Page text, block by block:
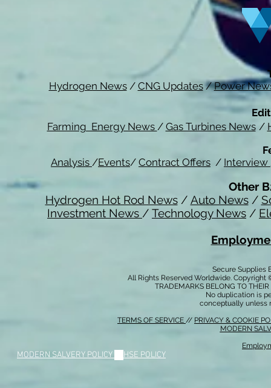
Hydrogen News/ CNG Updates/Power
Farming Energy News / Gas Turbines News /
Analysis /Events/ Contract Offers / Interview
Other
Hydrogen Hot Rod News/ Auto News/
Investment News / Technology News /
Secure Supplies
All Rights Reserved Worldwide.
TRADEMARKS BELONG TO
No duplication is
conceptually unless
TERMS OF SERVICE // PRIVACY & COOKIE
MODERN
MODERN SALVERY POLICY HSE POLICY